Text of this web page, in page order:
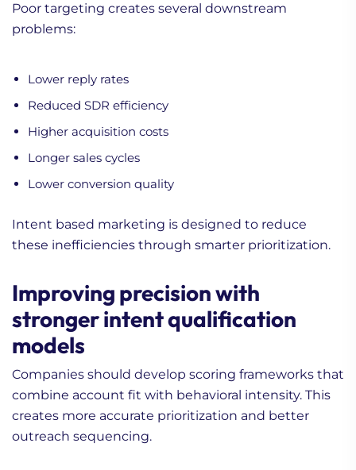
Poor targeting creates several downstream
problems:
Lower reply rates
Reduced SDR efficiency
Higher acquisition costs
Longer sales cycles
Lower conversion quality
Intent based marketing is designed to reduce
these inefficiencies through smarter prioritization.
Improving precision with
stronger intent qualification
models
Companies should develop scoring frameworks that
combine account fit with behavioral intensity. This
creates more accurate prioritization and better
outreach sequencing.